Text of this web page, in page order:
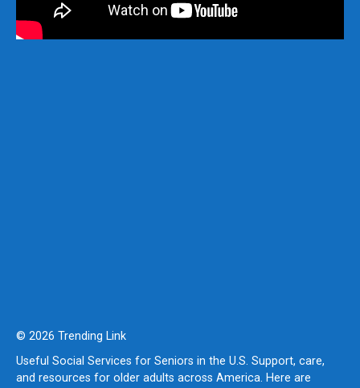
© 2026 Trending Link
Useful Social Services for Seniors in the U.S. Support, care,
and resources for older adults across America. Here are